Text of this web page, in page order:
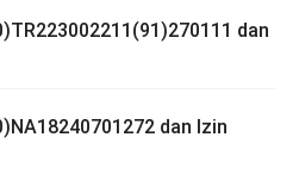
dan
dan Izin